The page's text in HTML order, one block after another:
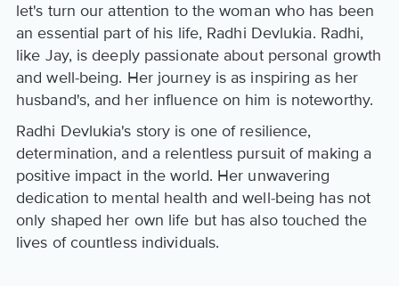
let's turn our attention to the woman who has been
an essential part of his life, Radhi Devlukia. Radhi,
like Jay, is deeply passionate about personal growth
and well-being. Her journey is as inspiring as her
husband's, and her influence on him is noteworthy.
Radhi Devlukia's story is one of resilience,
determination, and a relentless pursuit of making a
positive impact in the world. Her unwavering
dedication to mental health and well-being has not
only shaped her own life but has also touched the
lives of countless individuals.